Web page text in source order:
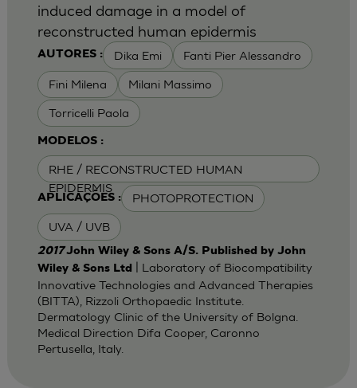
AUTORES : Dika Emi Fanti Pier Alessandro
Fini Milena Milani Massimo
Torricelli Paola
MODELOS :
RHE / RECONSTRUCTED HUMAN
EPIDERMIS
APLICAÇÕES : PHOTOPROTECTION
UVA / UVB
induced damage in a model of
reconstructed human epidermis
2017John Wiley & Sons A/S. Published by John
Wiley & Sons Ltd
| Laboratory of Biocompatibility
Innovative Technologies and Advanced Therapies
(BITTA), Rizzoli Orthopaedic Institute.
Dermatology Clinic of the University of Bolgna.
Medical Direction Difa Cooper, Caronno
Pertusella, Italy.